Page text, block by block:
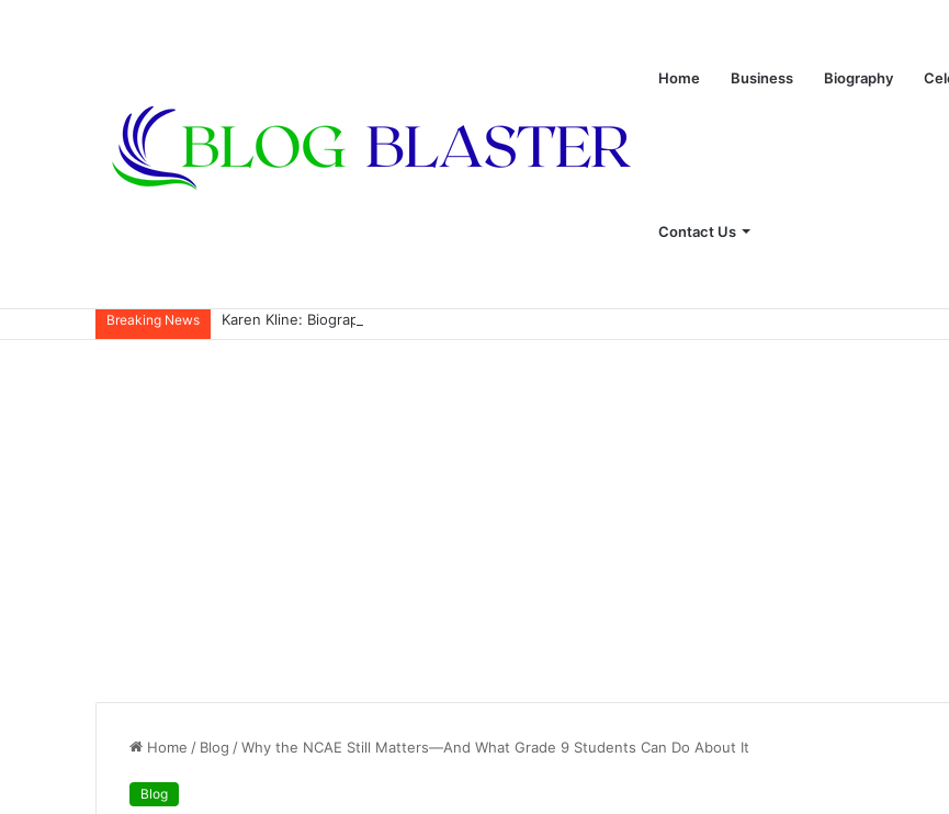
Home Business Biography
Contact Us
Breaking News Karen Kline: Biography, Career, Relationship With Linda Hunt, and Life Away From the Spotlight
Home / Blog /Why the NCAE Still Matters—And What Grade 9 Students Can Do About It
Blog